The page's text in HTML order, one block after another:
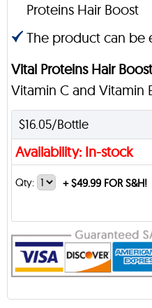
Proteins Hair Boost
The product can be
Vital Proteins Hair
Vitamin C and Vitamin
$16.05/Bottle
Availability: In-stock
Qty: +$49.99 FOR S&H!